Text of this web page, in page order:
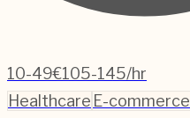
10-49€105-145/hr
Healthcare E-commerce